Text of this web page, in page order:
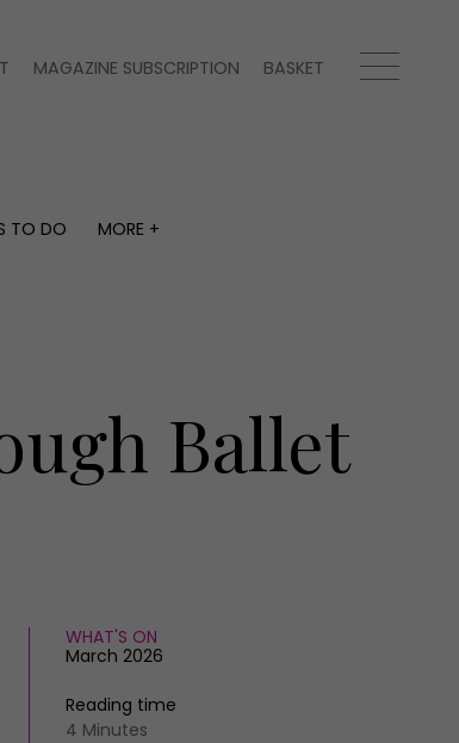
MAGAZINE SUBSCRIPTION BASKET
TO DO
MORE +
Advertise with us
Contact
Ballet
WHAT'S ON
March 2026
Reading time
4 Minutes